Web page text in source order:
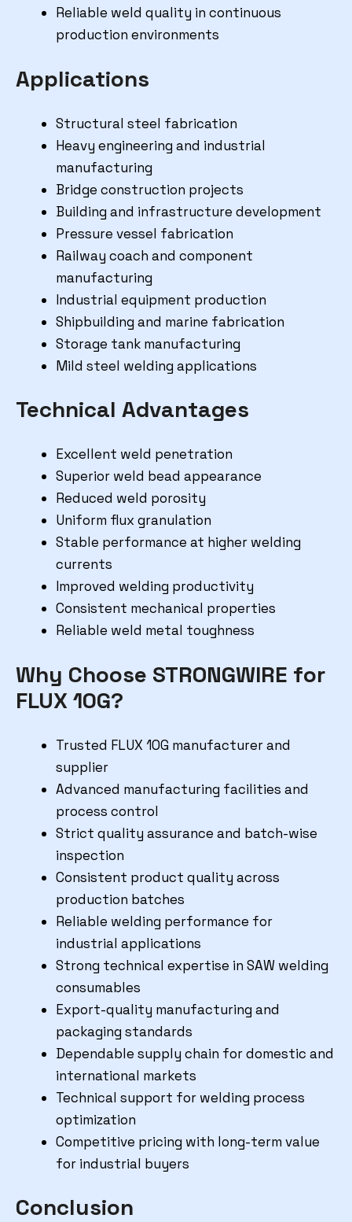
Reliable weld quality in continuous
production environments
Applications
Structural steel fabrication
Heavy engineering and industrial
manufacturing
Bridge construction projects
Building and infrastructure development
Pressure vessel fabrication
Railway coach and component
manufacturing
Industrial equipment production
Shipbuilding and marine fabrication
Storage tank manufacturing
Mild steel welding applications
Technical Advantages
Excellent weld penetration
Superior weld bead appearance
Reduced weld porosity
Uniform flux granulation
Stable performance at higher welding
currents
Improved welding productivity
Consistent mechanical properties
Reliable weld metal toughness
Why Choose STRONGWIRE for
FLUX 10G?
Trusted FLUX 10G manufacturer and
supplier
Advanced manufacturing facilities and
process control
Strict quality assurance and batch-wise
inspection
Consistent product quality across
production batches
Reliable welding performance for
industrial applications
Strong technical expertise in SAW welding
consumables
Export-quality manufacturing and
packaging standards
Dependable supply chain for domestic and
international markets
Technical support for welding process
optimization
Competitive pricing with long-term value
for industrial buyers
Conclusion